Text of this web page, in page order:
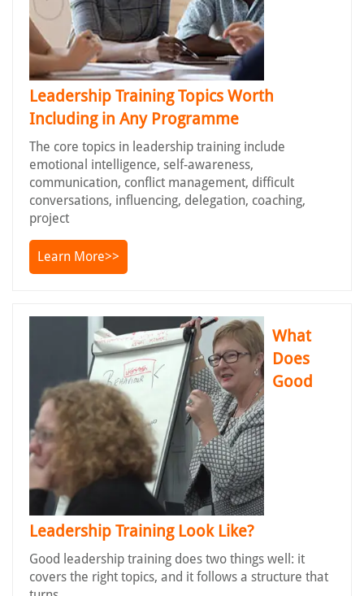
Leadership Training Topics Worth
Including in Any Programme
The core topics in leadership training include
emotional intelligence, self-awareness,
communication, conflict management, difficult
conversations, influencing, delegation, coaching,
project
Learn More>>
What
Does
Good
Leadership Training Look Like?
Good leadership training does two things well: it
covers the right topics, and it follows a structure that